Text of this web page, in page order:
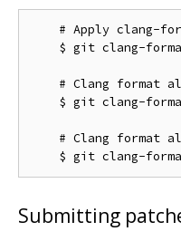
# Apply clang-
$ git clang-
# Clang format
$ git clang-
# Clang format
Submitting